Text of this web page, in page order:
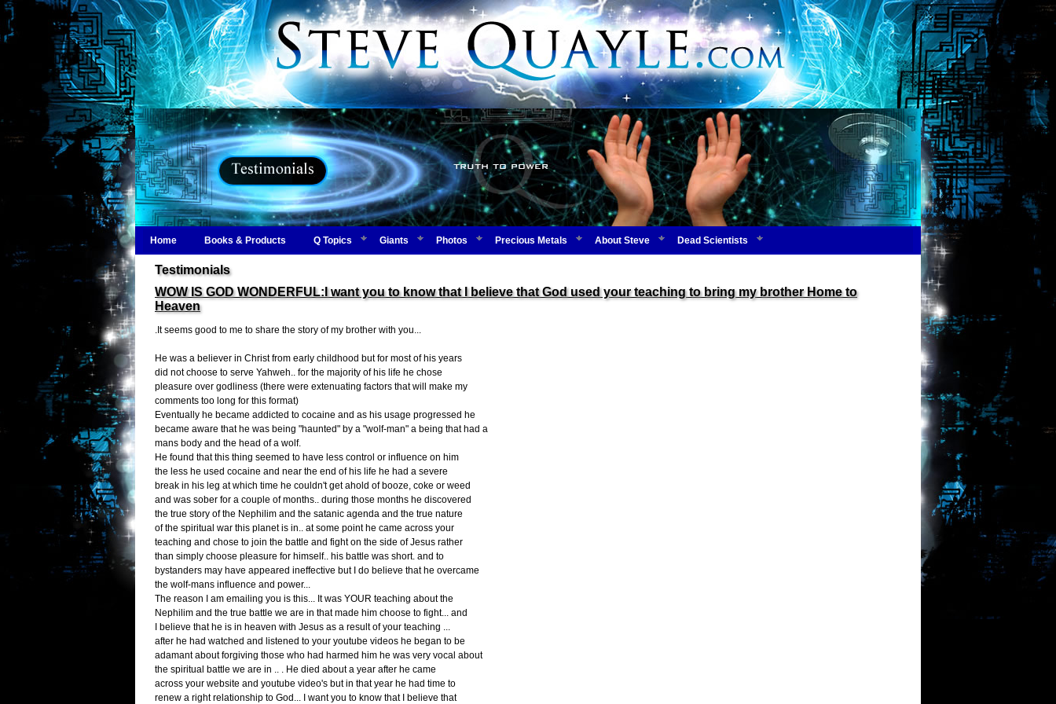
Home Books & Products Q Topics Giants Photos Precious Metals About Steve Dead Scientists
Testimonials
WOW IS GOD WONDERFUL:I want you to know that I believe that God used your teaching to bring my brother Home to
Heaven
.It seems good to me to share the story of my brother with you...
He was a believer in Christ from early childhood but for most of his years
did not choose to serve Yahweh.. for the majority of his life he chose
pleasure over godliness (there were extenuating factors that will make my
comments too long for this format)
Eventually he became addicted to cocaine and as his usage progressed he
became aware that he was being "haunted" by a "wolf-man" a being that had a
mans body and the head of a wolf.
He found that this thing seemed to have less control or influence on him
the less he used cocaine and near the end of his life he had a severe
break in his leg at which time he couldn't get ahold of booze, coke or weed
and was sober for a couple of months.. during those months he discovered
the true story of the Nephilim and the satanic agenda and the true nature
of the spiritual war this planet is in.. at some point he came across your
teaching and chose to join the battle and fight on the side of Jesus rather
than simply choose pleasure for himself.. his battle was short. and to
bystanders may have appeared ineffective but I do believe that he overcame
the wolf-mans influence and power...
The reason I am emailing you is this... It was YOUR teaching about the
Nephilim and the true battle we are in that made him choose to fight... and
I believe that he is in heaven with Jesus as a result of your teaching ...
after he had watched and listened to your youtube videos he began to be
adamant about forgiving those who had harmed him he was very vocal about
the spiritual battle we are in .. . He died about a year after he came
across your website and youtube video's but in that year he had time to
renew a right relationship to God... I want you to know that I believe that